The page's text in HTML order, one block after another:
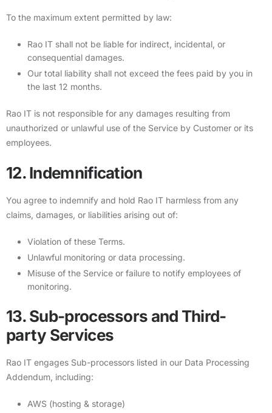
To the maximum extent permitted by law:
Rao IT shall not be liable for indirect, incidental, or
consequential damages.
Our total liability shall not exceed the fees paid by you in
the last 12 months.
Rao IT is not responsible for any damages resulting from
unauthorized or unlawful use of the Service by Customer or its
employees.
12. Indemnification
You agree to indemnify and hold Rao IT harmless from any
claims, damages, or liabilities arising out of:
Violation of these Terms.
Unlawful monitoring or data processing.
Misuse of the Service or failure to notify employees of
monitoring.
13. Sub-processors and Third-
party Services
Rao IT engages Sub-processors listed in our Data Processing
Addendum , including:
AWS (hosting & storage)